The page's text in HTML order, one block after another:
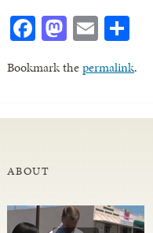
Facebook
Mastodon
Email
Bookmark thepermalink.
ABOUT